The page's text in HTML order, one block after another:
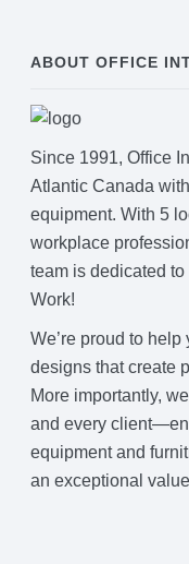
ABOUT OFFICE
Since 1991, Office
Atlantic Canada
equipment. With 5
workplace
team is dedicated
Work!
We’re proud to
designs that create
More importantly,
and every
equipment and
an exceptional